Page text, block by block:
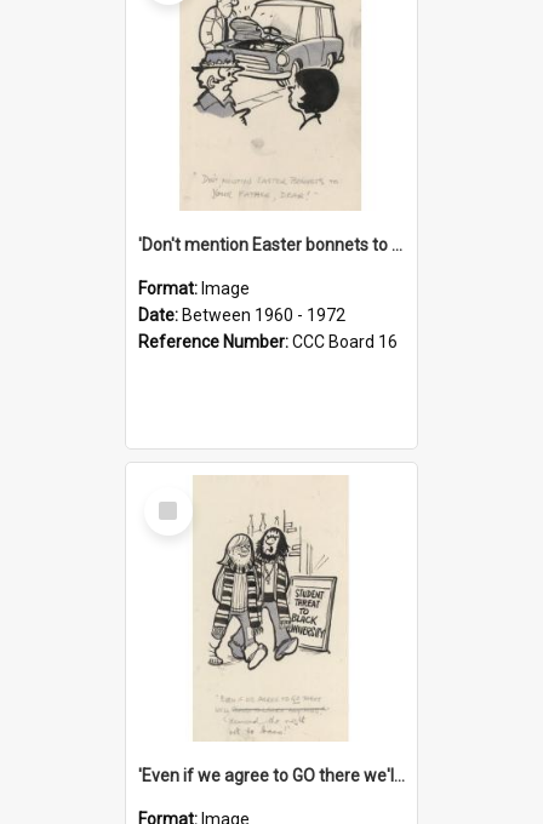
'Don't mention Easter bonnets to your Father, dear!'
Format: Image
Date: Between 1960 - 1972
Reference Number:CCC Board 16
Select
Item
'Even if we agree to GO there we'll demand the right not to learn!'
Format: Image